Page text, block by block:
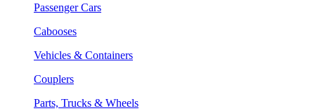
Passenger Cars
Cabooses
Vehicles & Containers
Couplers
Parts, Trucks & Wheels